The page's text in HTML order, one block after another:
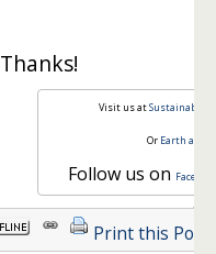
Thanks!
Visit us atSustainable
Or Earth and
Follow us on
Print this Post